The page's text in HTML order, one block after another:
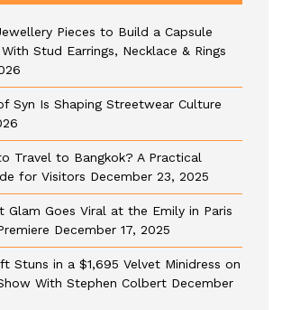
Pieces to Build a Capsule
Stud Earrings, Necklace & Rings
Syn Is Shaping Streetwear Culture
Travel to Bangkok? A Practical
for Visitors December 23, 2025
Glam Goes Viral at the Emily in Paris
December 17, 2025
Stuns in a $1,695 Velvet Minidress on
With Stephen Colbert December